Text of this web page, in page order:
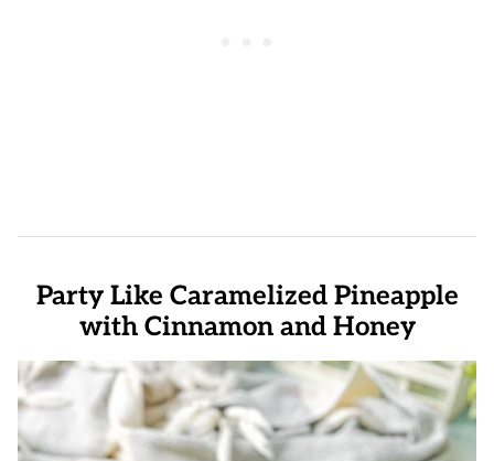
Party Like Caramelized Pineapple
with Cinnamon and Honey